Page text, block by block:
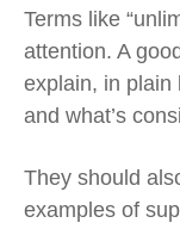
Terms like
attention. A
explain, in plain
and what’s
They should
examples of